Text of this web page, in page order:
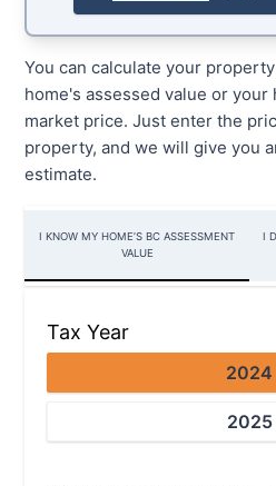
You can calculate your
home's assessed value or
market price. Just enter the
property, and we will give you
estimate.
I KNOW MY HOME’S BC ASSESSMENT
VALUE
I
Tax Year
2024
2025